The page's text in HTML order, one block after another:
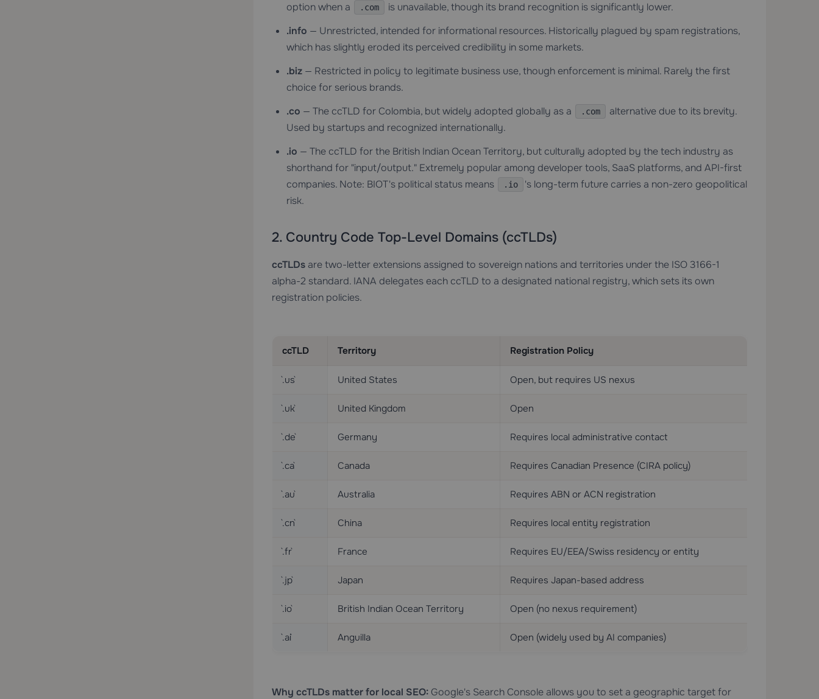
option when a
.com
is unavailable, though its brand recognition is significantly lower.
.info — Unrestricted, intended for informational resources. Historically plagued by spam registrations,
which has slightly eroded its perceived credibility in some markets.
.biz— Restricted in policy to legitimate business use, though enforcement is minimal. Rarely the first
choice for serious brands.
.co — The ccTLD for Colombia, but widely adopted globally as a .com
alternative due to its brevity.
Used by startups and recognized internationally.
.io — The ccTLD for the British Indian Ocean Territory, but culturally adopted by the tech industry as
shorthand for "input/output." Extremely popular among developer tools, SaaS platforms, and API-first
companies. Note: BIOT's political status means
.io
's long-term future carries a non-zero geopolitical
risk.
2. Country Code Top-Level Domains (ccTLDs)
ccTLDsare two-letter extensions assigned to sovereign nations and territories under the ISO 3166-1
alpha-2 standard. IANA delegates each ccTLD to a designated national registry, which sets its own
registration policies.
ccTLD Territory Registration Policy
`.us` United States Open, but requires US nexus
`.uk` United Kingdom Open
`.de` Germany Requires local administrative contact
`.ca` Canada Requires Canadian Presence (CIRA policy)
`.au` Australia Requires ABN or ACN registration
`.cn` China Requires local entity registration
`.fr` France Requires EU/EEA/Swiss residency or entity
`.jp` Japan Requires Japan-based address
`.io` British Indian Ocean Territory Open (no nexus requirement)
`.ai` Anguilla Open (widely used by AI companies)
Why ccTLDs matter for local SEO:Google's Search Console allows you to set a geographic target for